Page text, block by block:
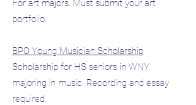
For art majors. Must submit your art
portfolio.
BPO Young Musician Scholarship
Scholarship for HS seniors in WNY
majoring in music. Recording and essay
required.